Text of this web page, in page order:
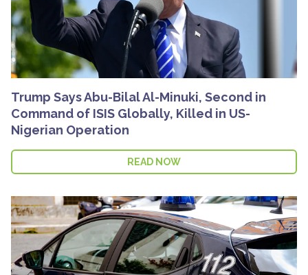
Trump Says Abu-Bilal Al-Minuki, Second in
Command of ISIS Globally, Killed in US-
Nigerian Operation
READ NOW